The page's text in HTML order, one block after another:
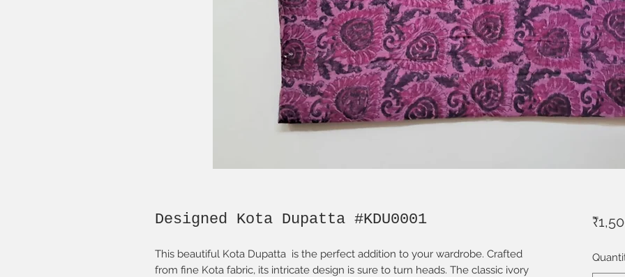
Designed Kota Dupatta #KDU0001
This beautiful Kota Dupatta is the perfect addition to your wardrobe. Crafted
from fine Kota fabric, its intricate design is sure to turn heads. The classic ivory